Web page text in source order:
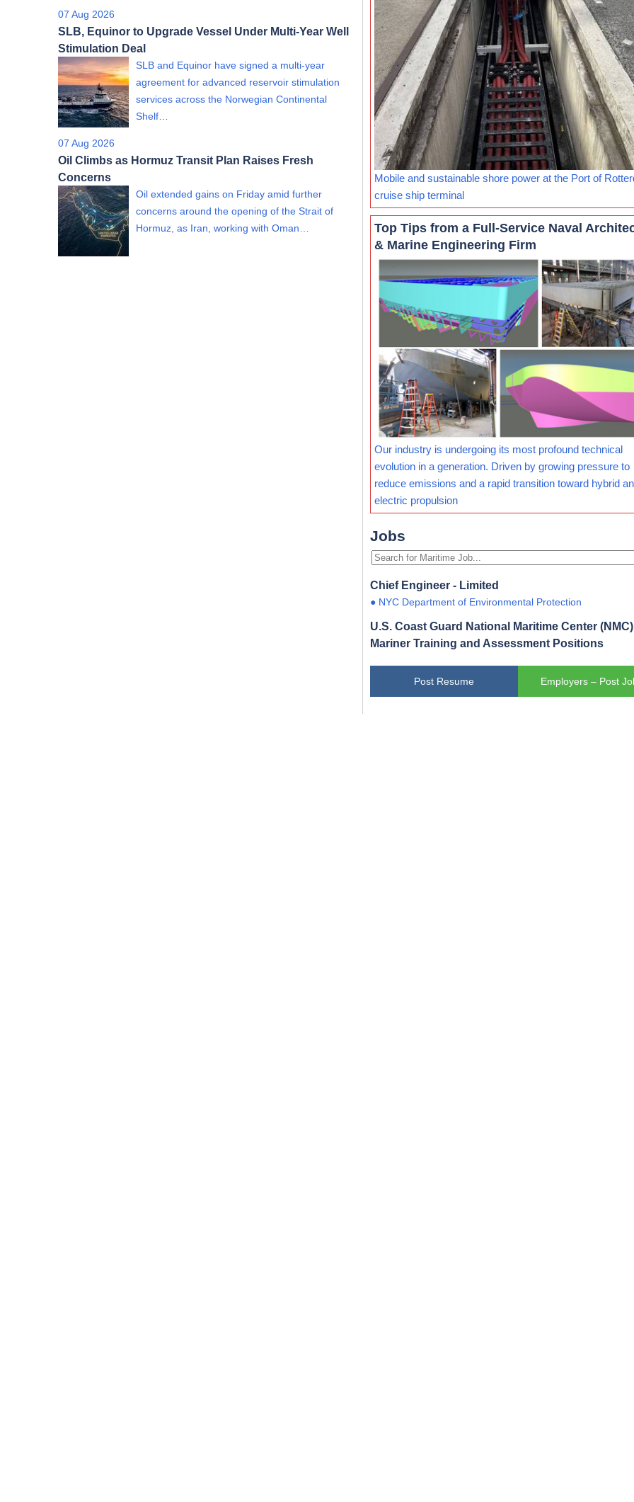
07 Aug 2026
SLB, Equinor to Upgrade Vessel Under Multi-Year Well
Stimulation Deal
SLB and Equinor have signed a multi-year
agreement for advanced reservoir stimulation
services across the Norwegian Continental
Shelf…
07 Aug 2026
Oil Climbs as Hormuz Transit Plan Raises Fresh
Concerns
Oil extended gains on Friday amid further
concerns around the opening of the Strait of
Hormuz, as Iran, working with Oman…
Mobile and sustainable shore power at the Port of
cruise ship terminal
Top Tips from a Full-Service Naval
& Marine Engineering Firm
Our industry is undergoing its most profound technical
evolution in a generation. Driven by growing pressure to
reduce emissions and a rapid transition toward hybrid
electric propulsion
Jobs
Chief Engineer - Limited
● NYC Department of Environmental Protection
U.S. Coast Guard National Maritime Center
Mariner Training and Assessment Positions
Post Resume Employers – Post